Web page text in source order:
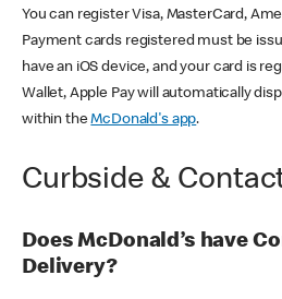
You can register Visa, MasterCard,
Payment cards registered must be
have an iOS device, and your card is
Wallet, Apple Pay will automatically
within theMcDonald's app.
Curbside &
Does McDonald’s have
Delivery?